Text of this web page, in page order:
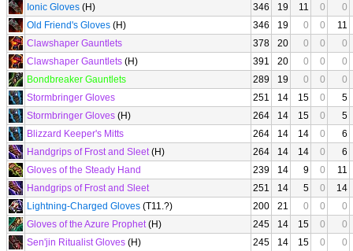
Ionic Gloves (H) 346 19 11 0
0
Old Friend's Gloves (H) 346 19 0 0
11
Clawshaper Gauntlets
378 20 0 0
0
Clawshaper Gauntlets (H) 391 20 0 0
0
Bondbreaker Gauntlets
289 19 0 0
0
Stormbringer Gloves
251 14 15 0
5
Stormbringer Gloves (H) 264 14 15 0
5
Blizzard Keeper's Mitts
264 14 14 0
6
Handgrips of Frost and Sleet(H) 264 14 14 0
6
Gloves of the Steady Hand
239 14 9 0
11
Handgrips of Frost and Sleet
251 14 5 0
14
Lightning-Charged Gloves (T11.?) 200 21 0 0
0
Gloves of the Azure Prophet(H) 245 14 15 0
0
Sen'jin Ritualist Gloves (H) 245 14 15 0
0